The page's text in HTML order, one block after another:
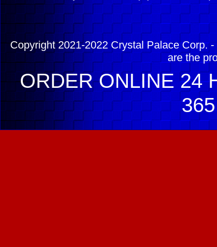
Copyright 2021-2022 Crystal Palace Corp.
are the
ORDER ONLINE 24